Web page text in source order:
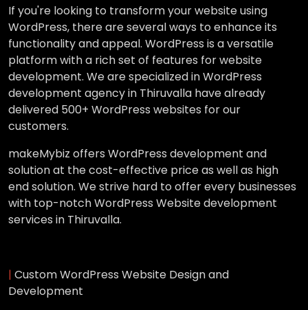
If you're looking to transform your website using
WordPress, there are several ways to enhance its
functionality and appeal. WordPress is a versatile
platform with a rich set of features for website
development. We are specialized in WordPress
development agency in Thiruvalla have already
delivered 500+ WordPress websites for our
customers.
makeMybiz offers WordPress development and
solution at the cost-effective price as well as high
end solution. We strive hard to offer every businesses
with top-notch WordPress Website development
services in Thiruvalla.
| Custom WordPress Website Design and
Development